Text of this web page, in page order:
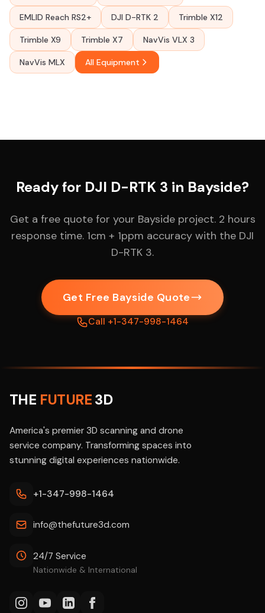
EMLID Reach RS2+ DJI D-RTK 2 Trimble X12
Trimble X9 Trimble X7 NavVis VLX 3
NavVis MLX All Equipment
Ready for DJI D-RTK 3 in Bayside?
Get a free quote for your Bayside project. 2 hours
response time. 1cm + 1ppm accuracy with the DJI
D-RTK 3.
Get Free Bayside Quote
Call +1-347-998-1464
THE FUTURE3D
America's premier 3D scanning and drone
service company. Transforming spaces into
stunning digital experiences nationwide.
+1-347-998-1464
info@thefuture3d.com
24/7 Service
Nationwide & International